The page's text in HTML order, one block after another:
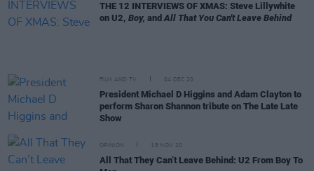
THE 12 INTERVIEWS OF XMAS: Steve Lillywhite
on U2, Boy, andAll That You Can't Leave Behind
FILM AND TV 04 DEC 20
President Michael D Higgins and Adam Clayton to
perform Sharon Shannon tribute on The Late Late
Show
OPINION 18 NOV 20
All That They Can’t Leave Behind: U2 From Boy To